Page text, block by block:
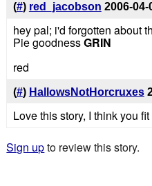
(#) red_jacobson 2006-04-
hey pal; i'd forgotten about
Pie goodnessGRIN
red
(#) HallowsNotHorcruxes
Love this story, I think you
Sign upto review this story.